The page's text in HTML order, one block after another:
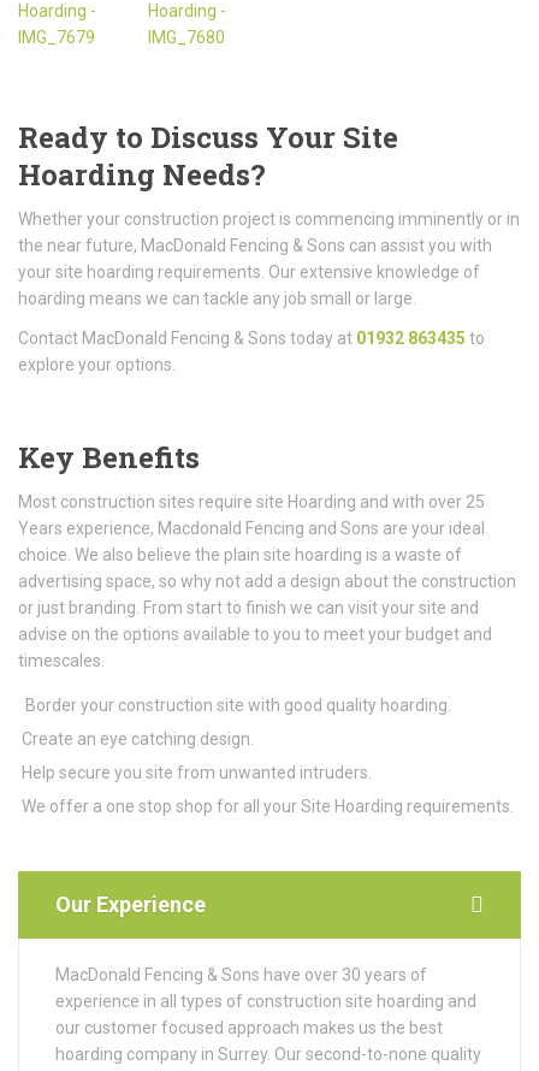
Ready to Discuss Your Site
Hoarding Needs?
Whether your construction project is commencing imminently or in
the near future, MacDonald Fencing & Sons can assist you with
your site hoarding requirements. Our extensive knowledge of
hoarding means we can tackle any job small or large.
Contact MacDonald Fencing & Sons today at 01932 863435 to
explore your options.
Key Benefits
Most construction sites require site Hoarding and with over 25
Years experience, Macdonald Fencing and Sons are your ideal
choice. We also believe the plain site hoarding is a waste of
advertising space, so why not add a design about the construction
or just branding. From start to finish we can visit your site and
advise on the options available to you to meet your budget and
timescales.
Border your construction site with good quality hoarding.
Create an eye catching design.
Help secure you site from unwanted intruders.
We offer a one stop shop for all your Site Hoarding requirements.
Our Experience
MacDonald Fencing & Sons have over 30 years of
experience in all types of construction site hoarding and
our customer focused approach makes us the best
hoarding company in Surrey. Our second-to-none quality